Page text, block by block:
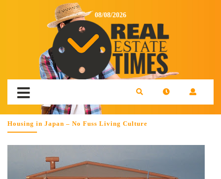
08/08/2026
Housing in Japan – No Fuss Living Culture